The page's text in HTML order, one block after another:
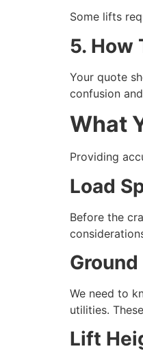
Some lifts
5. How
Your quote
confusion
What
Providing
Load
Before the
We need to
utilities.
Lift